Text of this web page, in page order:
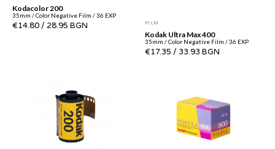
Kodacolor 200
35mm / Color Negative Film / 36 EXP
€14.80/ 28.95 BGN FILM
Kodak Ultra Max 400
35mm / Color Negative Film / 36 EXP
€17.35 / 33.93 BGN